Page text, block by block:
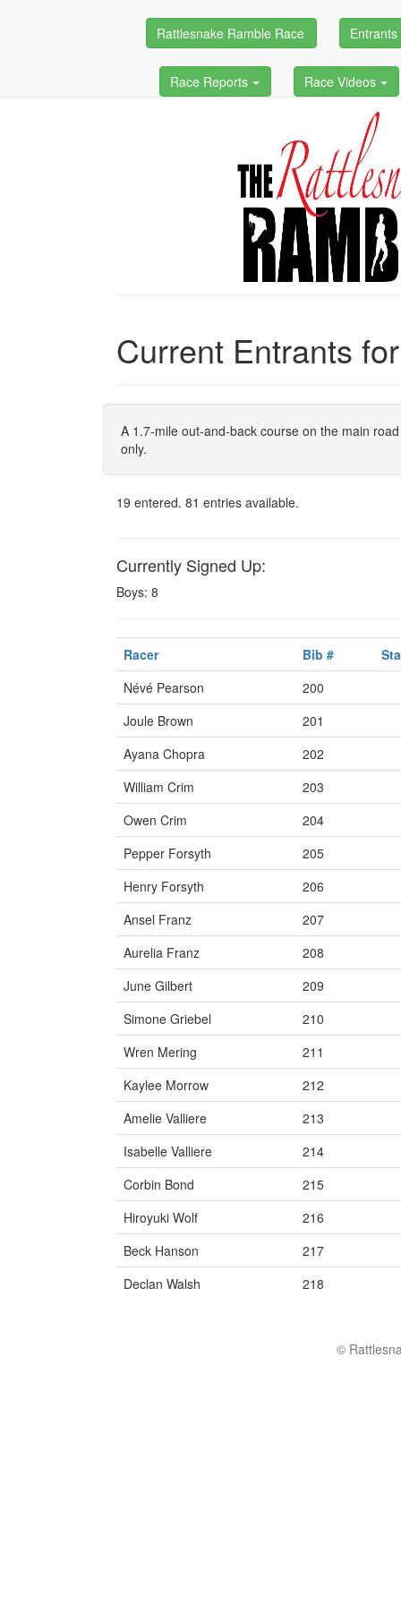
Rattlesnake Ramble Race Entrants
Race Reports Race Videos
Current Entrants
A 1.7-mile out-and-back course on the main
only.
19 entered. 81 entries available.
Currently Signed Up:
Boys: 8
Racer Bib #
Névé Pearson
200
Joule Brown
201
Ayana Chopra
202
William Crim
203
Owen Crim
204
Pepper Forsyth
205
Henry Forsyth
206
Ansel Franz
207
Aurelia Franz
208
June Gilbert
209
Simone Griebel
210
Wren Mering
211
Kaylee Morrow
212
Amelie Valliere
213
Isabelle Valliere
214
Corbin Bond
215
Hiroyuki Wolf
216
Beck Hanson
217
Declan Walsh
218
©